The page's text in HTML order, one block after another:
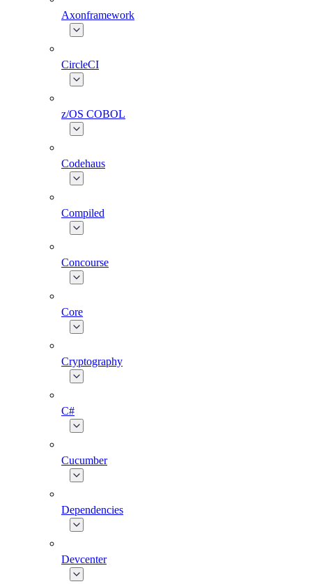
Axonframework
CircleCI
z/OS COBOL
Codehaus
Compiled
Concourse
Core
Cryptography
C#
Cucumber
Dependencies
Devcenter